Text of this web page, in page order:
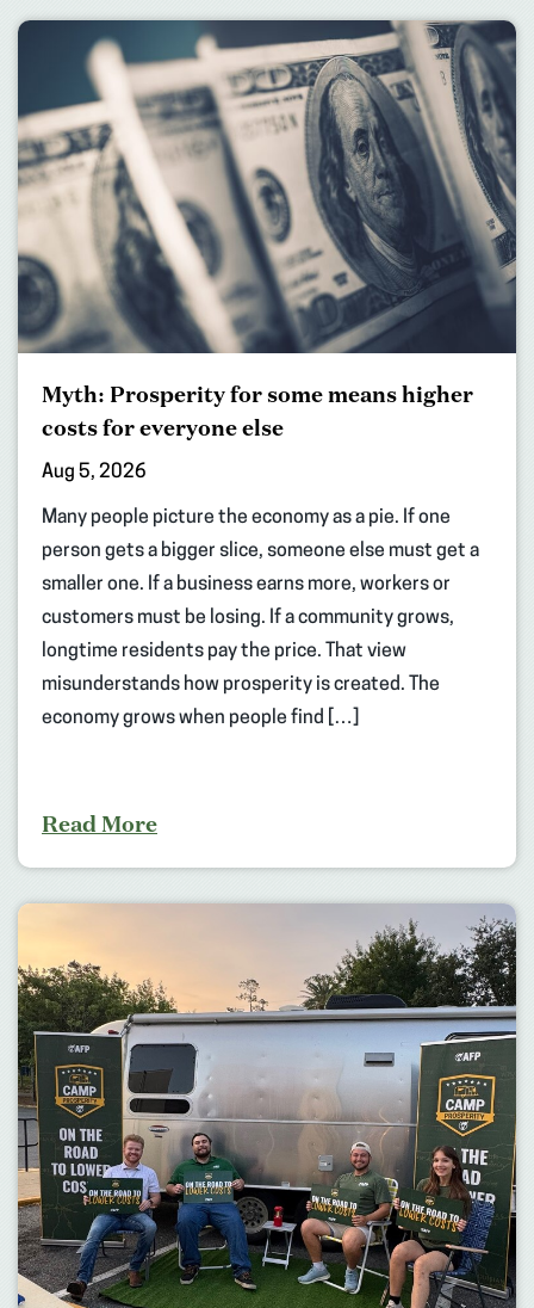
Myth: Prosperity for some means higher
costs for everyone else
Aug 5, 2026
Many people picture the economy as a pie. If one
person gets a bigger slice, someone else must get a
smaller one. If a business earns more, workers or
customers must be losing. If a community grows,
longtime residents pay the price. That view
misunderstands how prosperity is created. The
economy grows when people find […]
Read More